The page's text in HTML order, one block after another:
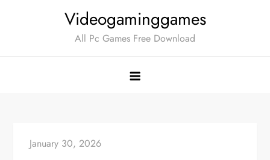
Videogaminggames
All Pc Games Free Download